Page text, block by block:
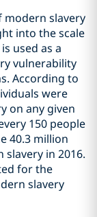
modern slavery
into the scale
used as a
vulnerability
According to
were
on any given
150 people
40.3 million
in 2016.
for the
slavery